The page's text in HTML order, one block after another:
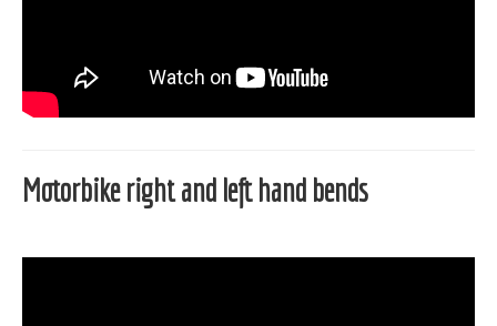
Motorbike right and left hand bends